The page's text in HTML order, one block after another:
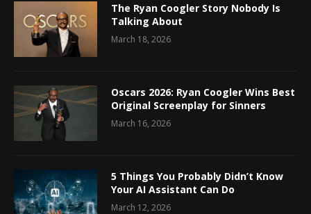
The Ryan Coogler Story Nobody Is
Talking About
March 18, 2026
Oscars 2026: Ryan Coogler Wins Best
Original Screenplay for Sinners
March 16, 2026
5 Things You Probably Didn’t Know
Your AI Assistant Can Do
March 12, 2026